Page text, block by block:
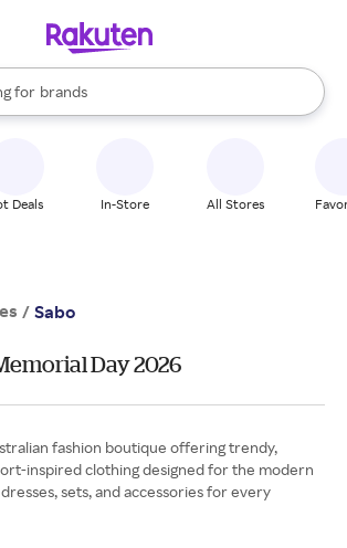
for
stores
brands
groceries
results are available, use the up and down
Deals In-Store All Stores
/ Sabo
Day 2026
fashion boutique offering trendy,
inspired clothing designed for the modern
sets, and accessories for every